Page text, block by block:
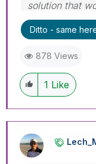
solution that
Ditto - same
878 Views
1 Like